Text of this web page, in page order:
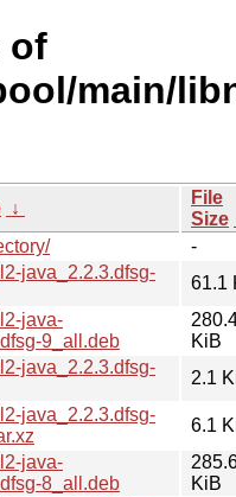
of
main/
↓
File
Size
-
java_2.2.3.dfsg-
61.1
java-
9_all.deb
KiB
java_2.2.3.dfsg-
2.1
java_2.2.3.dfsg-
6.1
java-
8_all.deb
KiB